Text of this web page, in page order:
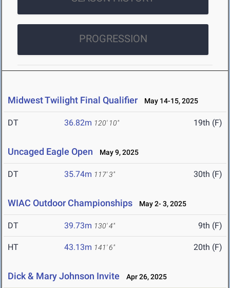
PROGRESSION
Midwest Twilight Final Qualifier May 14-15, 2025
DT 36.82m 120' 10" 19th (F)
Uncaged Eagle Open May 9, 2025
DT 35.74m 117' 3" 30th (F)
WIAC Outdoor Championships May 2- 3, 2025
DT 39.73m 130' 4" 9th (F)
HT 43.13m 141' 6" 20th (F)
Dick & Mary Johnson Invite Apr 26, 2025